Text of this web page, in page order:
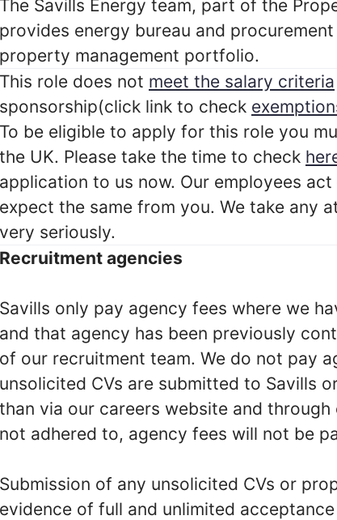
The Savills Energy team, part of the
provides energy bureau and
property management portfolio.
This role does not meet the salary criteria
sponsorship(click link to check
To be eligible to apply for this role you
the UK. Please take the time to check
application to us now. Our employees
expect the same from you. We take any
very seriously.
Recruitment agencies
Savills only pay agency fees where we
and that agency has been previously
of our recruitment team. We do not pay
unsolicited CVs are submitted to Savills
than via our careers website and
not adhered to, agency fees will not be
Submission of any unsolicited CVs or
evidence of full and unlimited